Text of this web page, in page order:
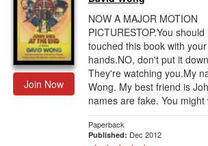
Join Now
NOW A MAJOR MOTION
PICTURESTOP.You
touched this book with
hands.NO, don't put it
They're watching you.My
Wong. My best friend is
names are fake. You might
Paperback
Published: Dec 2012